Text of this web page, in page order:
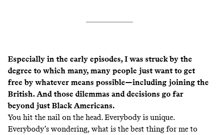
Especially in the early episodes, I was struck by the
degree to which many, many people just want to get
free by whatever means possible—including joining the
British. And those dilemmas and decisions go far
beyond just Black Americans.
You hit the nail on the head. Everybody is unique.
Everybody’s wondering, what is the best thing for me to